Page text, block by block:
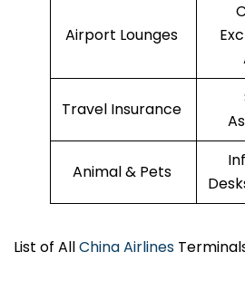
Airport Lounges
Travel Insurance
Animal & Pets
List of AllChina Airlines